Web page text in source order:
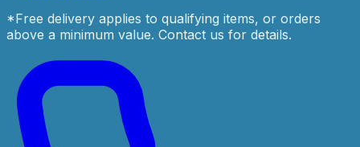
*Free delivery applies to qualifying items, or orders
above a minimum value. Contact us for details.